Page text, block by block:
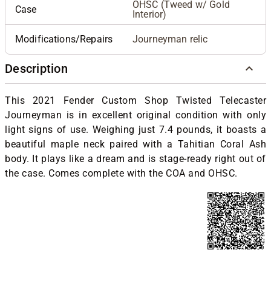
Case
OHSC (Tweed w/ Gold
Interior)
Modifications/Repairs Journeyman relic
Description
This 2021 Fender Custom Shop Twisted Telecaster
Journeyman is in excellent original condition with only
light signs of use. Weighing just 7.4 pounds, it boasts a
beautiful maple neck paired with a Tahitian Coral Ash
body. It plays like a dream and is stage-ready right out of
the case. Comes complete with the COA and OHSC.